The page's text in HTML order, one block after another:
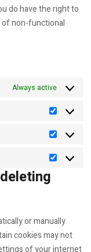
do have the right to
non-functional
Always active
Statistics
or manually
cookies may not
of your internet